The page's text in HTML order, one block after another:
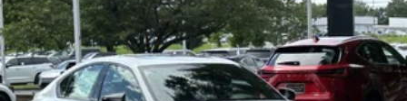
Telescoping steering wheel
Steering wheel mounted audio controls
Steering wheel memory
Sport steering wheel